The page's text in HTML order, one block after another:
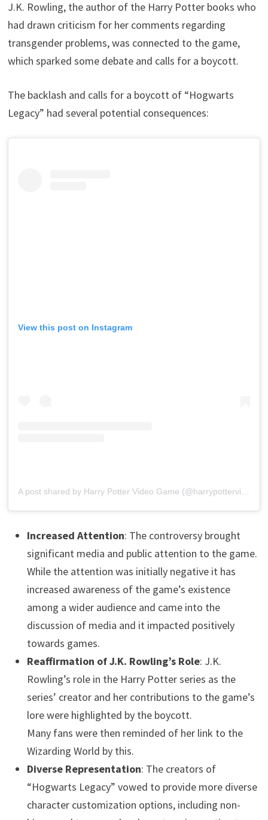
J.K. Rowling, the author of the Harry Potter books who
had drawn criticism for her comments regarding
transgender problems, was connected to the game,
which sparked some debate and calls for a boycott.
The backlash and calls for a boycott of “Hogwarts
Legacy” had several potential consequences:
View this post on Instagram
Increased Attention: The controversy brought
significant media and public attention to the game.
While the attention was initially negative it has
increased awareness of the game’s existence
among a wider audience and came into the
discussion of media and it impacted positively
towards games.
Reaffirmation of J.K. Rowling’s Role: J.K.
Rowling’s role in the Harry Potter series as the
series’ creator and her contributions to the game’s
lore were highlighted by the boycott.
Many fans were then reminded of her link to the
Wizarding World by this.
Diverse Representation: The creators of
“Hogwarts Legacy” vowed to provide more diverse
character customization options, including non-